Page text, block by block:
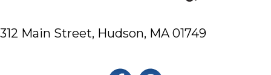
312 Main Street, Hudson, MA 01749